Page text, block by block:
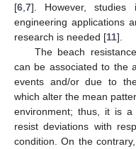
[6 7]. However, studies
engineering applications
research is needed [11].
The beach
can be associated to the
events and/or due to
which alter the mean
environment; thus, it is
resist deviations with
condition. On the